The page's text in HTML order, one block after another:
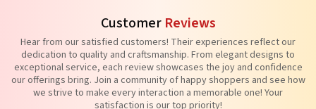
Customer Reviews
Hear from our satisfied customers! Their experiences reflect our
dedication to quality and craftsmanship. From elegant designs to
exceptional service, each review showcases the joy and confidence
our offerings bring. Join a community of happy shoppers and see how
we strive to make every interaction a memorable one! Your
satisfaction is our top priority!